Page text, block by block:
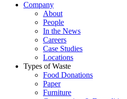
Company
About
People
In the News
Careers
Case Studies
Locations
Types of Waste
Food Donations
Paper
Furniture